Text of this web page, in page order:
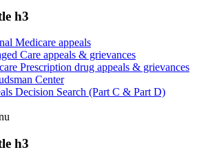
h3
Medicare appeals
Care appeals & grievances
Prescription drug appeals & grievances
Center
Decision Search (Part C & Part D)
h3